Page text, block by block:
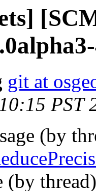
git at
PST
(by
(by